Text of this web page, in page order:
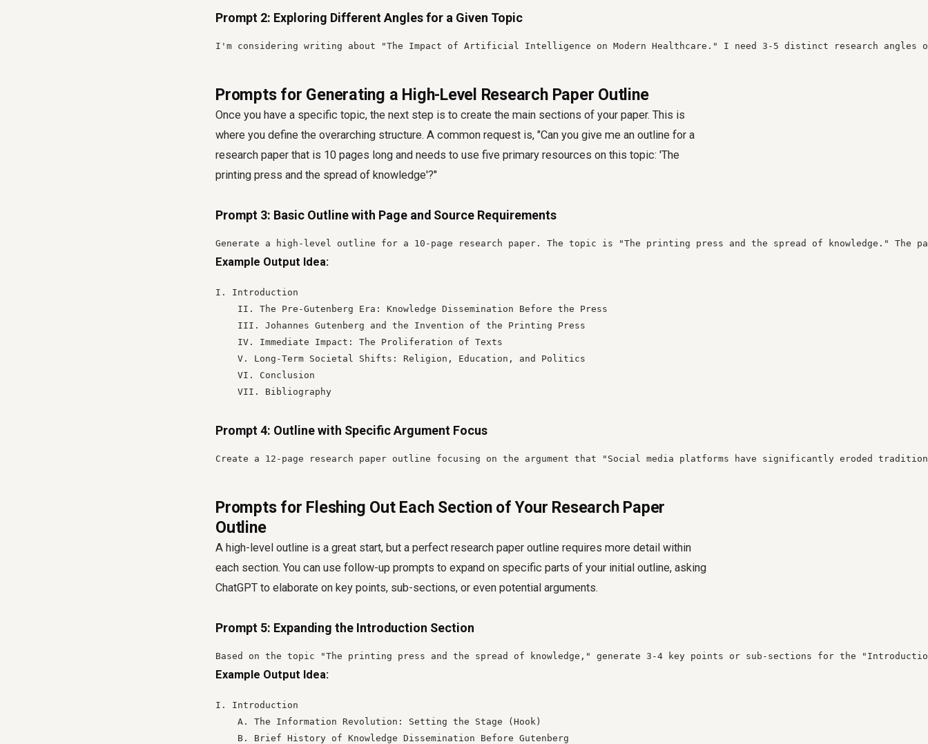
Prompt 2: Exploring Different Angles for a Given Topic
I'm considering writing about "The Impact of Artificial Intelligence on Modern Healthcare." I need 3-5 distinct research
Prompts for Generating a High-Level Research Paper Outline
Once you have a specific topic, the next step is to create the main sections of your paper. This is
where you define the overarching structure. A common request is, "Can you give me an outline for a
research paper that is 10 pages long and needs to use five primary resources on this topic: 'The
printing press and the spread of knowledge'?"
Prompt 3: Basic Outline with Page and Source Requirements
Generate a high-level outline for a 10-page research paper. The topic is "The printing press and the spread of knowledge."
Example Output Idea:
I. Introduction
    II. The Pre-Gutenberg Era: Knowledge Dissemination Before the Press
    III. Johannes Gutenberg and the Invention of the Printing Press
    IV. Immediate Impact: The Proliferation of Texts
    V. Long-Term Societal Shifts: Religion, Education, and Politics
    VI. Conclusion
    VII. Bibliography
Prompt 4: Outline with Specific Argument Focus
Create a 12-page research paper outline focusing on the argument that "Social media platforms have significantly eroded
Prompts for Fleshing Out Each Section of Your Research Paper
Outline
A high-level outline is a great start, but a perfect research paper outline requires more detail within
each section. You can use follow-up prompts to expand on specific parts of your initial outline, asking
ChatGPT to elaborate on key points, sub-sections, or even potential arguments.
Prompt 5: Expanding the Introduction Section
Based on the topic "The printing press and the spread of knowledge," generate 3-4 key points or sub-sections for the
Example Output Idea:
I. Introduction
    A. The Information Revolution: Setting the Stage (Hook)
    B. Brief History of Knowledge Dissemination Before Gutenberg